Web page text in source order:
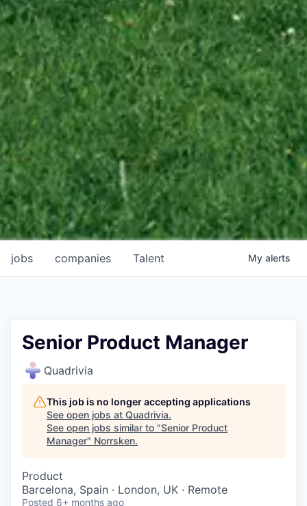
jobs companies Talent My alerts
Senior Product Manager
Quadrivia
This job is no longer accepting applications
See open jobs at Quadrivia.
See open jobs similar to "Senior Product
Manager" Norrsken.
Product
Barcelona, Spain · London, UK · Remote
Posted 6+ months ago